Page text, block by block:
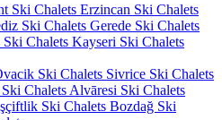
Ski Chalets Erzincan Ski Chalets
Ski Chalets Gerede Ski Chalets
Ski Chalets Kayseri Ski Chalets
Ski Chalets Sivrice Ski Chalets
Chalets Alvāresi Ski Chalets
Ski Chalets Bozdağ Ski